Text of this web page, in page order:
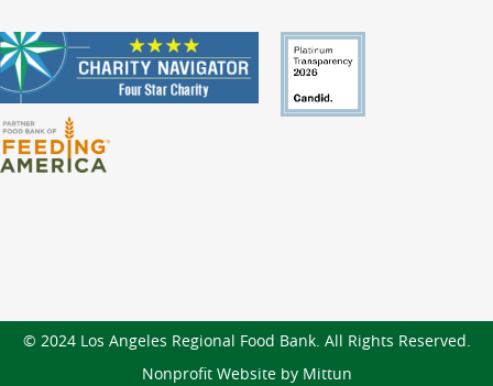
© 2024 Los Angeles Regional Food Bank. All Rights Reserved.
Nonprofit Website by Mittun